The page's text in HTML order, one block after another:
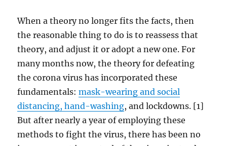
When a theory no longer fits the facts, then
the reasonable thing to do is to reassess that
theory, and adjust it or adopt a new one. For
many months now, the theory for defeating
the corona virus has incorporated these
fundamentals:mask-wearing and social
distancing, hand-washing, and lockdowns. [1]
But after nearly a year of employing these
methods to fight the virus, there has been no